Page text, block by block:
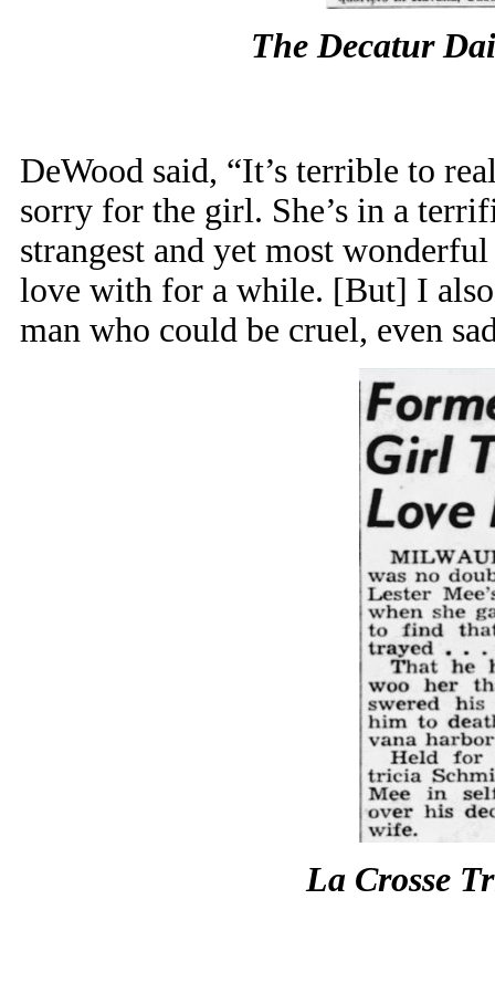
The Decatur
DeWood said, “It’s terrible to
sorry for the girl. She’s in a
strangest and yet most
love with for a while. [But] I
man who could be cruel, even
La Crosse